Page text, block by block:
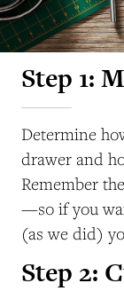
Step 1:
Determine
drawer and
Remember
—so if you
(as we did)
Step 2: